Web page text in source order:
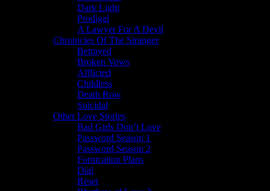
Dark Light
Prodigal
A Lawyer For A Devil
Chronicles Of The Stranger
Betrayed
Broken Vows
Afflicted
Childless
Death Row
Suicidal
Other Love Stories
Bad Girls Don’t Love
Password Season 1
Password Season 2
Fornication Plans
Dial
Reset